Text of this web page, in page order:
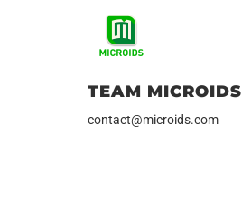
TEAM MICROIDS
contact@microids.com